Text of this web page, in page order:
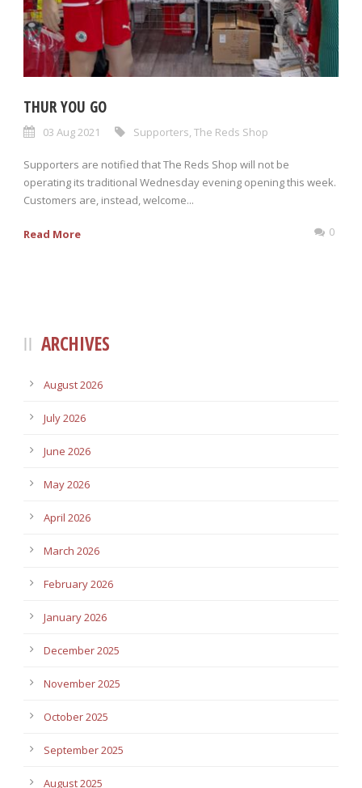
THUR YOU GO
03 Aug 2021 Supporters The Reds Shop
Supporters are notified that The Reds Shop will not be
operating its traditional Wednesday evening opening this week.
Customers are, instead, welcome...
Read More 0
ARCHIVES
August 2026
July 2026
June 2026
May 2026
April 2026
March 2026
February 2026
January 2026
December 2025
November 2025
October 2025
September 2025
August 2025